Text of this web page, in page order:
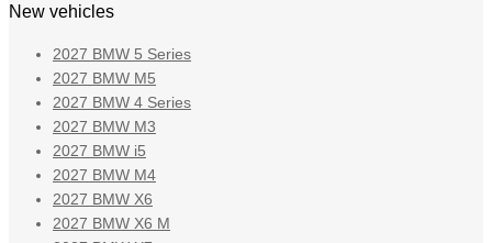
New vehicles
2027 BMW 5 Series
2027 BMW M5
2027 BMW 4 Series
2027 BMW M3
2027 BMW i5
2027 BMW M4
2027 BMW X6
2027 BMW X6 M